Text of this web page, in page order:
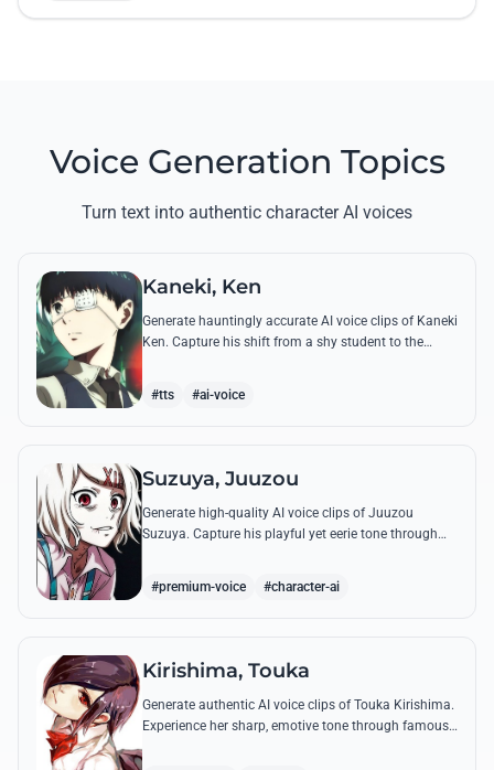
Voice Generation Topics
Turn text into authentic character AI voices
Kaneki, Ken
Generate hauntingly accurate AI voice clips of Kaneki
Ken. Capture his shift from a shy student to the
#tts #ai-voice
Suzuya, Juuzou
Generate high-quality AI voice clips of Juuzou
Suzuya. Capture his playful yet eerie tone through
#premium-voice #character-ai
Kirishima, Touka
Generate authentic AI voice clips of Touka Kirishima.
Experience her sharp, emotive tone through famous